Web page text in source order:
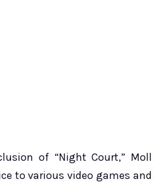
of “Night Court,” Moll
to various video games and